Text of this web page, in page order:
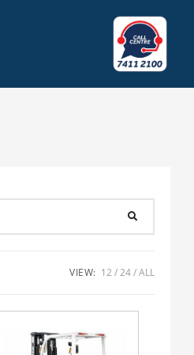
VIEW: 12 24 ALL